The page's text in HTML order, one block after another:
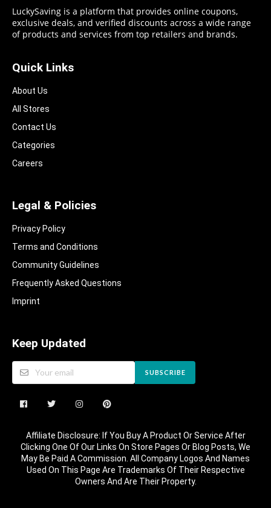
LuckySaving is a platform that provides online coupons,
exclusive deals, and verified discounts across a wide range
of products and services from top retailers and brands.
Quick Links
About Us
All Stores
Contact Us
Categories
Careers
Legal & Policies
Privacy Policy
Terms and Conditions
Community Guidelines​
Frequently Asked Questions​
Imprint
Keep Updated
SUBSCRIBE
Affiliate Disclosure: If You Buy A Product Or Service After
Clicking One Of Our Links On Store Pages Or Blog Posts, We
May Be Paid A Commission. All Company Logos And Names
Used On This Page Are Trademarks Of Their Respective
Owners And Are Their Property.